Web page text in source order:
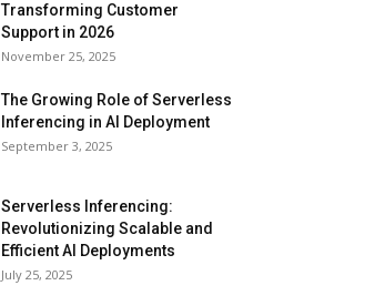
Transforming Customer
Support in 2026
November 25, 2025
The Growing Role of Serverless
Inferencing in AI Deployment
September 3, 2025
Serverless Inferencing:
Revolutionizing Scalable and
Efficient AI Deployments
July 25, 2025